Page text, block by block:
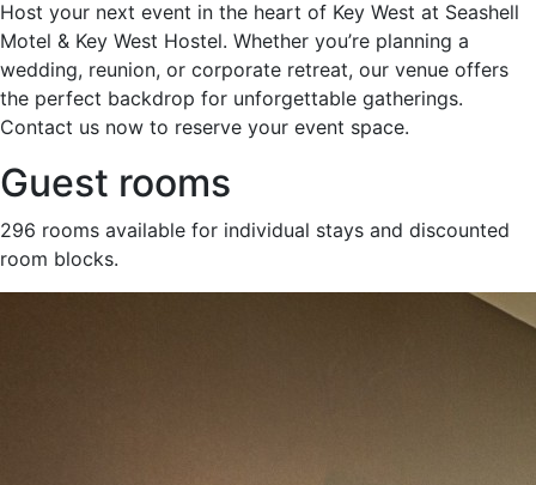
Host your next event in the heart of Key West at Seashell
Motel & Key West Hostel. Whether you’re planning a
wedding, reunion, or corporate retreat, our venue offers
the perfect backdrop for unforgettable gatherings.
Contact us now to reserve your event space.
Guest rooms
296 rooms available for individual stays and discounted
room blocks.